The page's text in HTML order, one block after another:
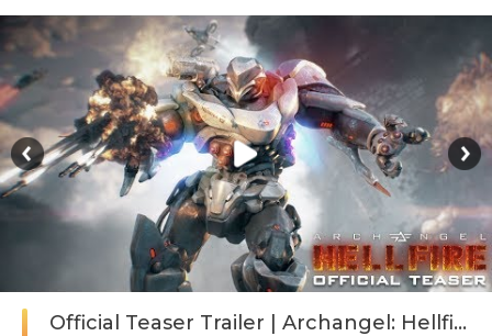
Official Teaser Trailer | Archangel: Hellfire